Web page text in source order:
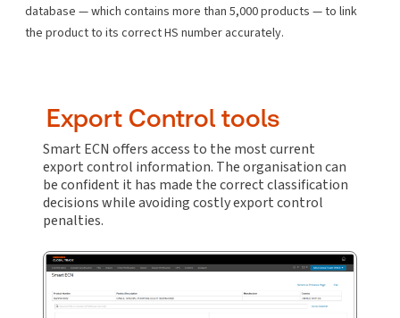
database — which contains more than 5,000 products — to link
the product to its correct HS number accurately.
Export Control tools
Smart ECN offers access to the most current
export control information. The organisation can
be confident it has made the correct classification
decisions while avoiding costly export control
penalties.